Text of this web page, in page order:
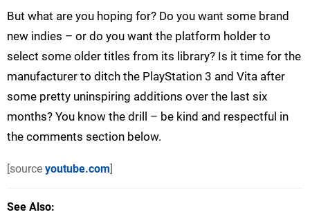
But what are you hoping for? Do you want some brand
new indies – or do you want the platform holder to
select some older titles from its library? Is it time for the
manufacturer to ditch the PlayStation 3 and Vita after
some pretty uninspiring additions over the last six
months? You know the drill – be kind and respectful in
the comments section below.
[source youtube.com]
See Also